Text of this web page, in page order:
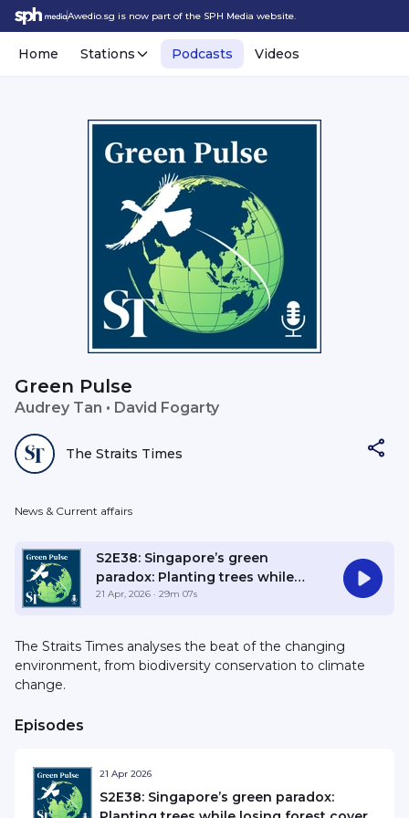
Awedio.sg is now part of the SPH Media website.
Home Stations Podcasts Videos
Green Pulse
Audrey Tan • David Fogarty
The Straits Times
News & Current affairs
S2E38: Singapore’s green
paradox: Planting trees while
losing forest cover
21 Apr, 2026 · 29m 07s
The Straits Times analyses the beat of the changing
environment, from biodiversity conservation to climate
change.
Episodes
21 Apr 2026
S2E38: Singapore’s green paradox: